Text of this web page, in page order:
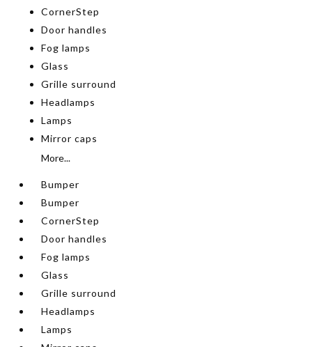
CornerStep
Door handles
Fog lamps
Glass
Grille surround
Headlamps
Lamps
Mirror caps
More...
Bumper
Bumper
CornerStep
Door handles
Fog lamps
Glass
Grille surround
Headlamps
Lamps